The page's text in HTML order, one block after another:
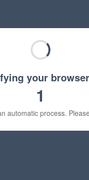
your
1
automatic process.